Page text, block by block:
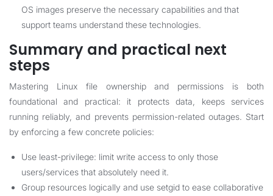
OS images preserve the necessary capabilities and that
support teams understand these technologies.
Summary and practical next
steps
Mastering Linux file ownership and permissions is both
foundational and practical: it protects data, keeps services
running reliably, and prevents permission-related outages. Start
by enforcing a few concrete policies:
Use least-privilege: limit write access to only those
users/services that absolutely need it.
Group resources logically and use setgid to ease collaborative